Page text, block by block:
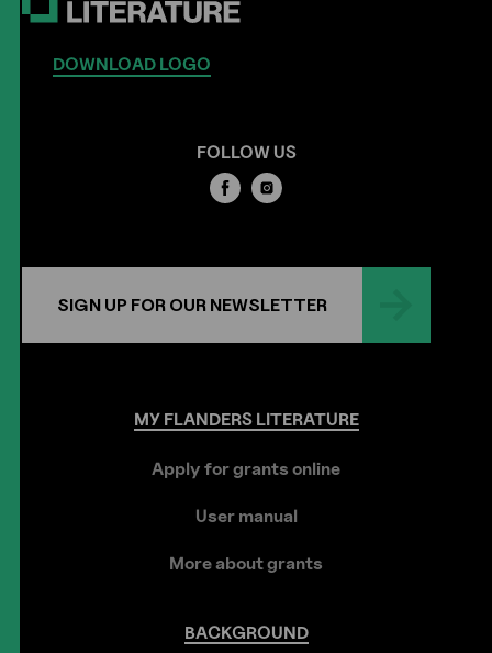
DOWNLOAD LOGO
FOLLOW US
SIGN UP FOR OUR NEWSLETTER
MYFLANDERSLITERATURE
Apply for grants online
User manual
More about grants
BACKGROUND